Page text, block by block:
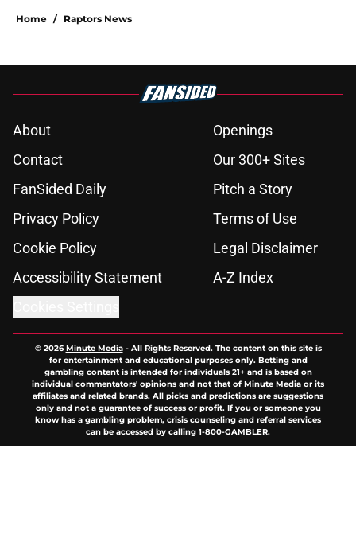
Home / Raptors News
About
Openings
Contact
Our 300+ Sites
FanSided Daily
Pitch a Story
Privacy Policy
Terms of Use
Cookie Policy
Legal Disclaimer
Accessibility Statement
A-Z Index
© 2026Minute Media- All Rights Reserved. The content on this site is
for entertainment and educational purposes only. Betting and
gambling content is intended for individuals 21+ and is based on
individual commentators' opinions and not that of Minute Media or its
affiliates and related brands. All picks and predictions are suggestions
only and not a guarantee of success or profit. If you or someone you
know has a gambling problem, crisis counseling and referral services
can be accessed by calling 1-800-GAMBLER.